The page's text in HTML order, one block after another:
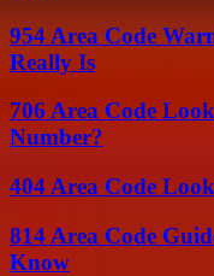
954 Area Code
Really Is
706 Area Code
Number?
404 Area Code
814 Area Code
Know